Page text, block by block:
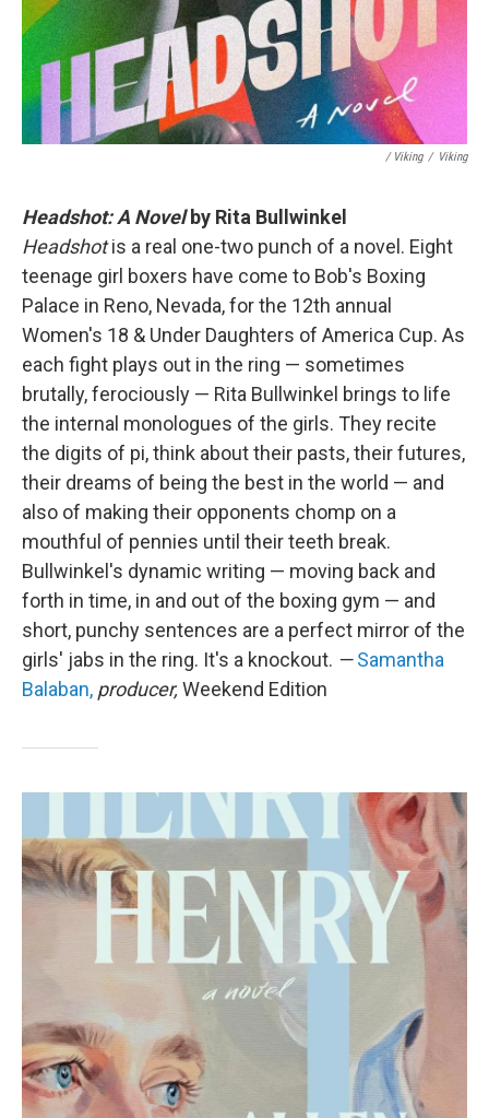
/ Viking / Viking
Headshot: A Novel by Rita Bullwinkel
Headshotis a real one-two punch of a novel. Eight
teenage girl boxers have come to Bob's Boxing
Palace in Reno, Nevada, for the 12th annual
Women's 18 & Under Daughters of America Cup. As
each fight plays out in the ring — sometimes
brutally, ferociously — Rita Bullwinkel brings to life
the internal monologues of the girls. They recite
the digits of pi, think about their pasts, their futures,
their dreams of being the best in the world — and
also of making their opponents chomp on a
mouthful of pennies until their teeth break.
Bullwinkel's dynamic writing — moving back and
forth in time, in and out of the boxing gym — and
short, punchy sentences are a perfect mirror of the
girls' jabs in the ring. It's a knockout. —Samantha
Balaban, producer, Weekend Edition